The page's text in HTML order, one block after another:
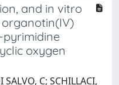
and in vitro
pyrimidine
oxygen
C; SCHILLACI,